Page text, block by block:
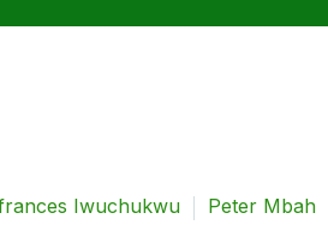
Iwuchukwu Peter Mbah